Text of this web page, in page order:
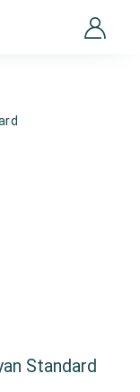
Standard